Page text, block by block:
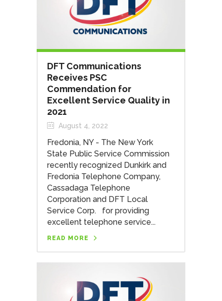
DFT Communications
Receives PSC
Commendation for
Excellent Service Quality in
2021
August 4, 2022
Fredonia, NY - The New York
State Public Service Commission
recently recognized Dunkirk and
Fredonia Telephone Company,
Cassadaga Telephone
Corporation and DFT Local
Service Corp. for providing
excellent telephone service...
READ MORE